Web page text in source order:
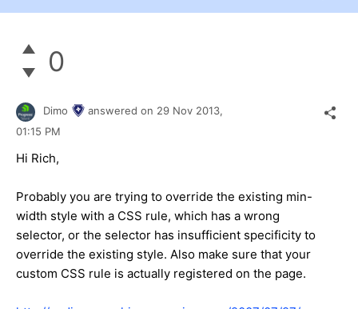
0
Dimo answered on 29 Nov 2013,
01:15 PM
Hi Rich,
Probably you are trying to override the existing min-
width style with a CSS rule, which has a wrong
selector, or the selector has insufficient specificity to
override the existing style. Also make sure that your
custom CSS rule is actually registered on the page.